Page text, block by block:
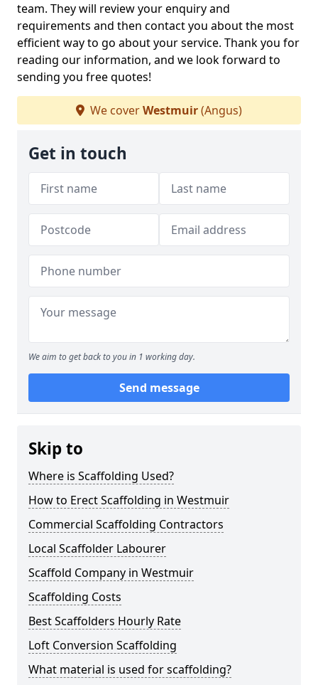
team. They will review your enquiry and
requirements and then contact you about the most
efficient way to go about your service. Thank you for
reading our information, and we look forward to
sending you free quotes!
We coverWestmuir(Angus)
Get in touch
We aim to get back to you in 1 working day.
Send message
Skip to
Where is Scaffolding Used?
How to Erect Scaffolding in Westmuir
Commercial Scaffolding Contractors
Local Scaffolder Labourer
Scaffold Company in Westmuir
Scaffolding Costs
Best Scaffolders Hourly Rate
Loft Conversion Scaffolding
What material is used for scaffolding?